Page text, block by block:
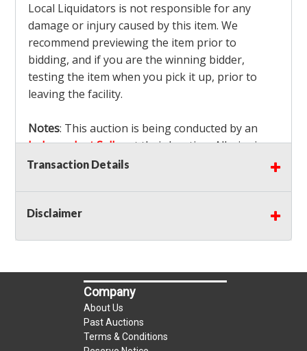
Local Liquidators is not responsible for any
damage or injury caused by this item. We
recommend previewing the item prior to
bidding, and if you are the winning bidder,
testing the item when you pick it up, prior to
leaving the facility.
Notes: This auction is being conducted by an
Independent Sellerat their location. All winning
bidders MUST remove all items won within the
facility will be considered forfeited and no
refunds will be granted!
: Shipping isNOT AVAILABLEfor this
LOCAL PICK UP ONLY!
Buyer's Premium:There is a
Premium on this item.
Transaction Details
Disclaimer
Company
About Us
Past Auctions
Terms & Conditions